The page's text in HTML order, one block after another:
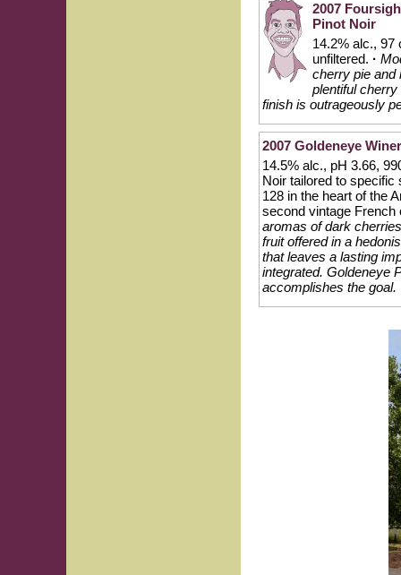
2007
Pinot Noir
14.2% alc., 97
unfiltered. ·
cherry pie and
plentiful
finish is outrageously
2007 Goldeneye
14.5% alc., pH 3.66,
Noir tailored to
128 in the heart of the
second vintage
aromas of dark
fruit offered in a
that leaves a lasting
integrated. Goldeneye
accomplishes the goal.